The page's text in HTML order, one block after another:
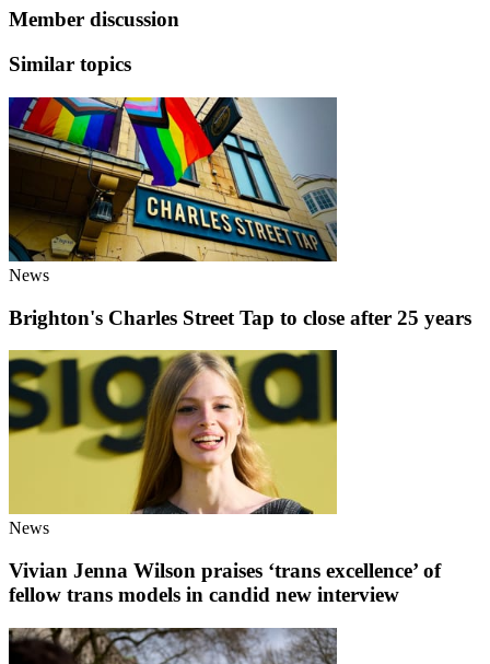
Member discussion
Similar topics
News
Brighton's Charles Street Tap to close after 25 years
News
Vivian Jenna Wilson praises ‘trans excellence’ of
fellow trans models in candid new interview